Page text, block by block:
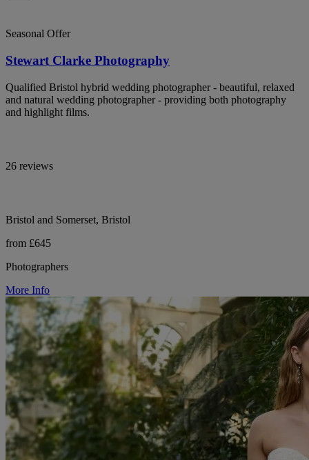
Seasonal Offer
Stewart Clarke Photography
Qualified Bristol hybrid wedding photographer - beautiful, relaxed
and natural wedding photographer - providing both photography
and highlight films.
26 reviews
Bristol and Somerset, Bristol
from £645
Photographers
More Info